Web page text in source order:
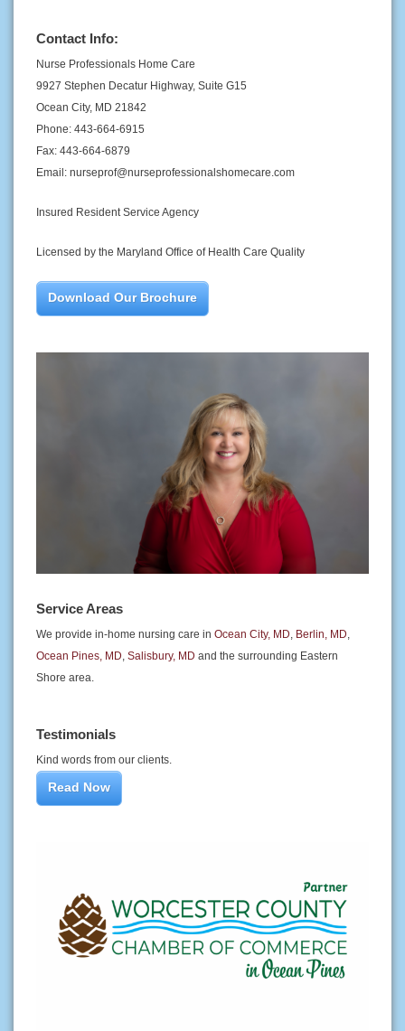
Contact Info:
Nurse Professionals Home Care
9927 Stephen Decatur Highway, Suite G15
Ocean City, MD 21842
Phone: 443-664-6915
Fax: 443-664-6879
Email: nurseprof@nurseprofessionalshomecare.com
Insured Resident Service Agency
Licensed by the Maryland Office of Health Care Quality
Download Our Brochure
Service Areas
We provide in-home nursing care in Ocean City, MD, Berlin, MD,
Ocean Pines, MD, Salisbury, MD and the surrounding Eastern
Shore area.
Testimonials
Kind words from our clients.
Read Now